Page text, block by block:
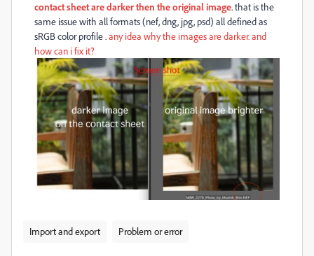
contact sheet are darker then the original image. that is the
same issue with all formats (nef, dng, jpg, psd) all defined as
sRGB color profile .any idea why the images are darker. and
how can i fix it?
Import and export Problem or error